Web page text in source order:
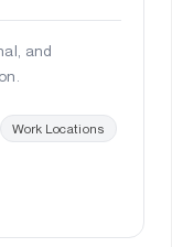
and
Work Locations